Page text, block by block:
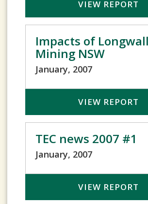
VIEW REPORT
Impacts of
Mining NSW
January, 2007
VIEW REPORT
TEC news 2007 #1
January, 2007
VIEW REPORT